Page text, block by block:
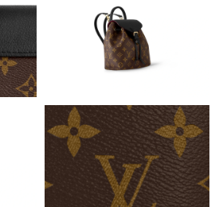
on Jun 12, 2026 at 7:37 PM.
on Jul 29, 2026 at 10:42 AM.
on Jun 18, 2026 at 2:59 PM.
City on Jun 06, 2026 at 7:18 PM.